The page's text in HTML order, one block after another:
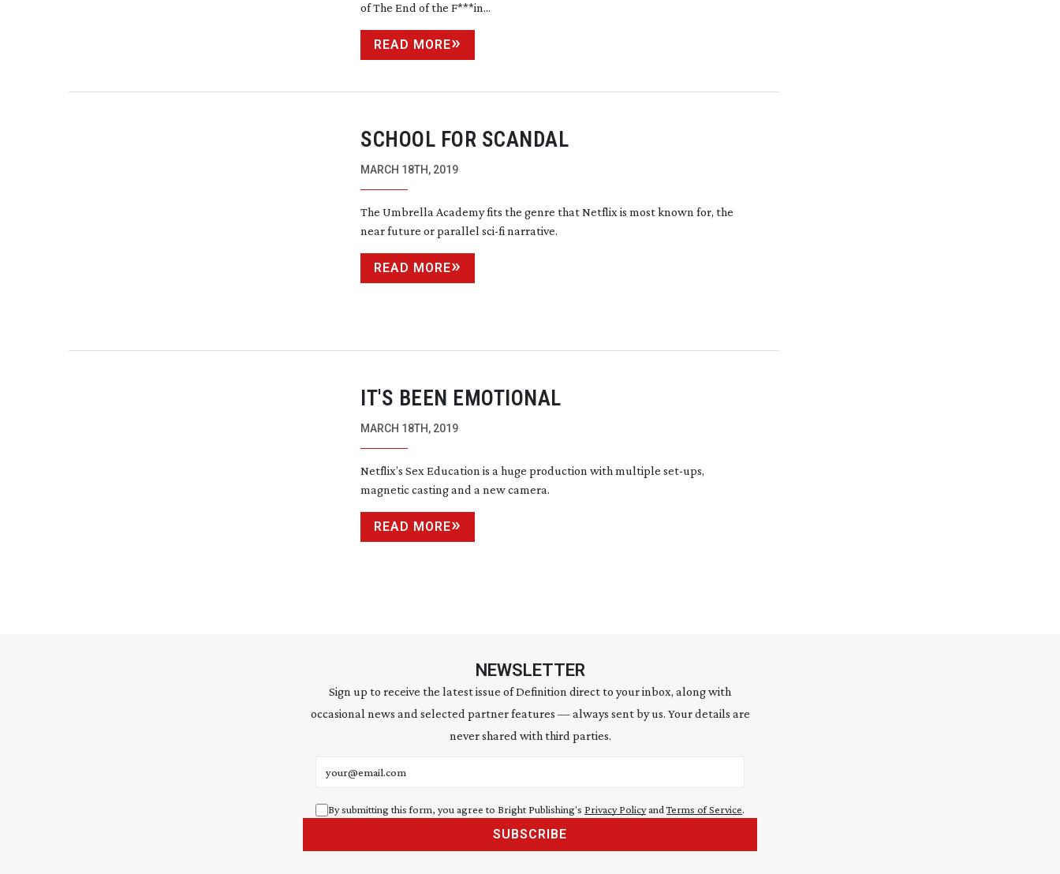
of The End of the F***in...
READ MORE
SCHOOL FOR SCANDAL
MARCH 18TH, 2019
The Umbrella Academy fits the genre that Netflix is most known for, the
near future or parallel sci-fi narrative.
READ MORE
IT'S BEEN EMOTIONAL
MARCH 18TH, 2019
Netflix’s Sex Education is a huge production with multiple set-ups,
magnetic casting and a new camera.
READ MORE
NEWSLETTER
Sign up to receive the latest issue of Definition direct to your inbox, along with
occasional news and selected partner features — always sent by us. Your details are
never shared with third parties.
By submitting this form, you agree to Bright Publishing's Privacy Policyand Terms of Service.
SUBSCRIBE